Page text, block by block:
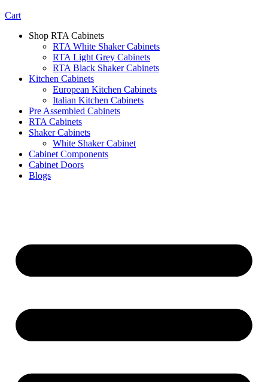
Cart
Shop RTA Cabinets
RTA White Shaker Cabinets
RTA Light Grey Cabinets
RTA Black Shaker Cabinets
Kitchen Cabinets
European Kitchen Cabinets
Italian Kitchen Cabinets
Pre Assembled Cabinets
RTA Cabinets
Shaker Cabinets
White Shaker Cabinet
Cabinet Components
Cabinet Doors
Blogs